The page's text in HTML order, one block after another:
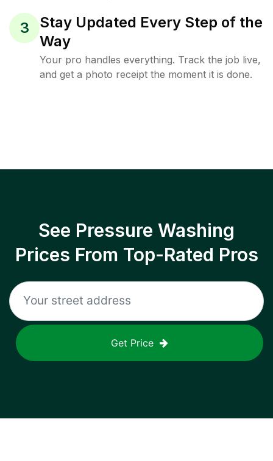
3
Stay Updated Every Step of the
Way
Your pro handles everything. Track the job live,
and get a photo receipt the moment it is done.
See Pressure Washing
Prices From Top-Rated Pros
Get Price